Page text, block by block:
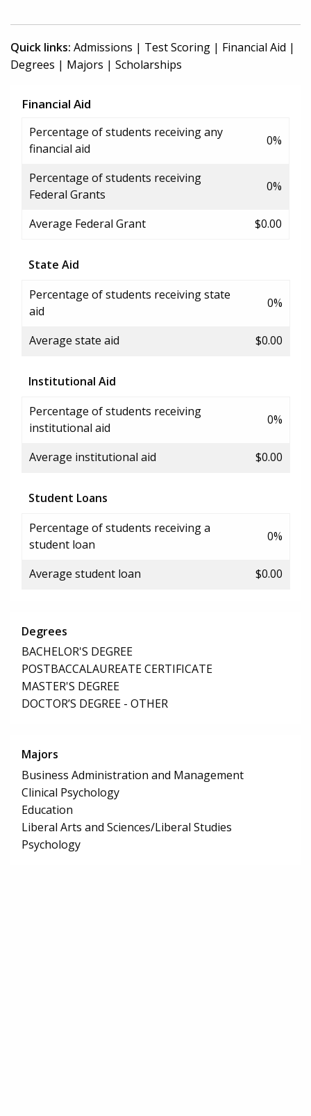
Quick links: Admissions | Test Scoring | Financial Aid |
Degrees | Majors | Scholarships
Financial Aid
Percentage of students receiving any
financial aid
0%
Percentage of students receiving
Federal Grants
0%
Average Federal Grant $0.00
State Aid
Percentage of students receiving state
aid
0%
Average state aid $0.00
Institutional Aid
Percentage of students receiving
institutional aid
0%
Average institutional aid $0.00
Student Loans
Percentage of students receiving a
student loan
0%
Average student loan $0.00
Degrees
BACHELOR'S DEGREE
POSTBACCALAUREATE CERTIFICATE
MASTER'S DEGREE
DOCTOR’S DEGREE - OTHER
Majors
Business Administration and Management
Clinical Psychology
Education
Liberal Arts and Sciences/Liberal Studies
Psychology